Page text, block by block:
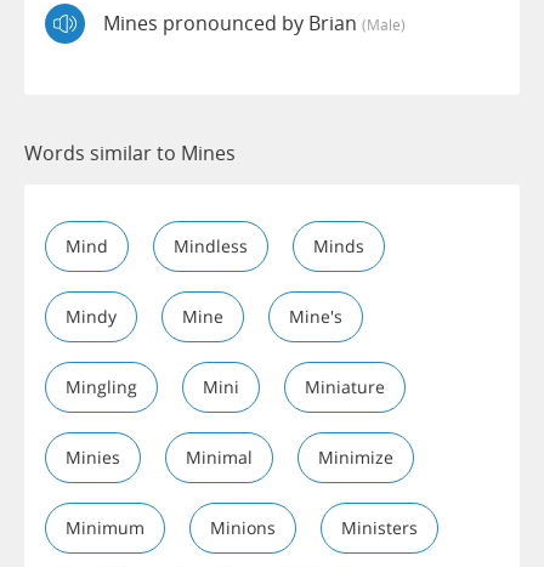
Mines pronounced by Brian (male)
Words similar to Mines
Mind Mindless Minds
Mindy Mine Mine's
Mingling Mini Miniature
Minies Minimal Minimize
Minimum Minions Ministers